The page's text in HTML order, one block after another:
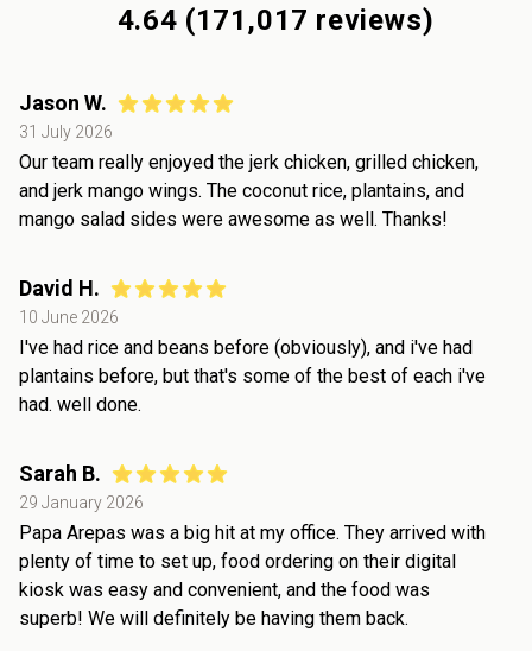
4.64 (171,017 reviews)
Jason W.
31 July 2026
Our team really enjoyed the jerk chicken, grilled chicken,
and jerk mango wings. The coconut rice, plantains, and
mango salad sides were awesome as well. Thanks!
David H.
10 June 2026
I've had rice and beans before (obviously), and i've had
plantains before, but that's some of the best of each i've
had. well done.
Sarah B.
29 January 2026
Papa Arepas was a big hit at my office. They arrived with
plenty of time to set up, food ordering on their digital
kiosk was easy and convenient, and the food was
superb! We will definitely be having them back.